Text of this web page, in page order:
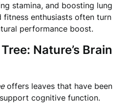
stamina, and boosting lung
fitness enthusiasts often turn
performance boost.
Nature’s Brain
offers leaves that have been
cognitive function.